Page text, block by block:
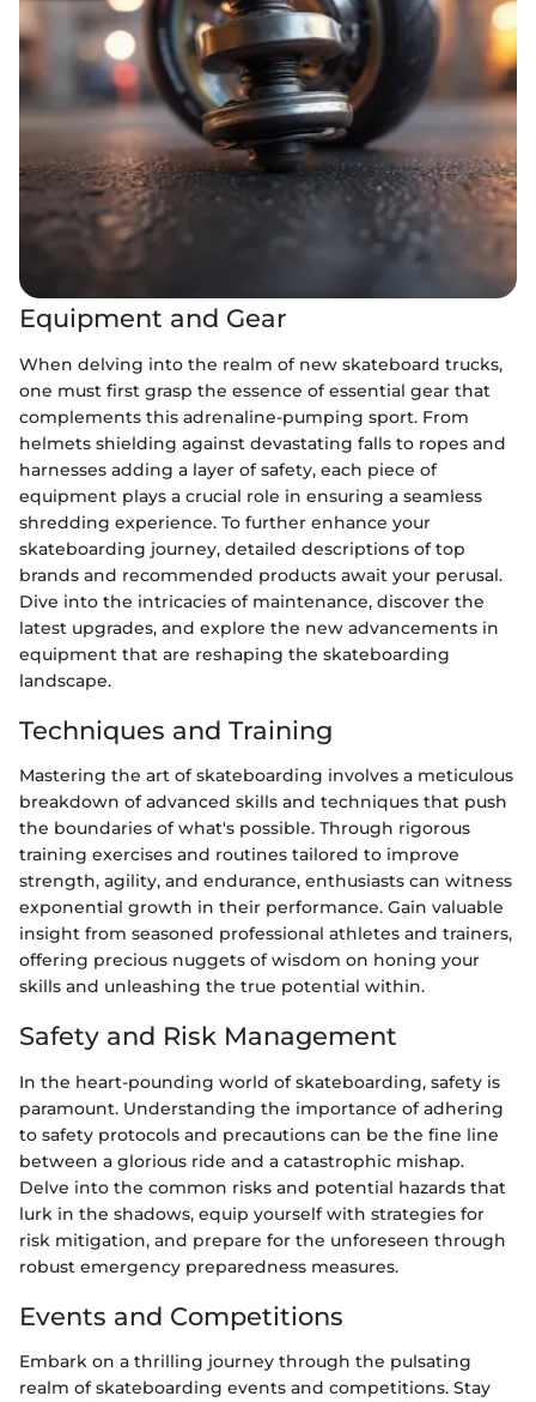
Equipment and Gear
When delving into the realm of new skateboard trucks,
one must first grasp the essence of essential gear that
complements this adrenaline-pumping sport. From
helmets shielding against devastating falls to ropes and
harnesses adding a layer of safety, each piece of
equipment plays a crucial role in ensuring a seamless
shredding experience. To further enhance your
skateboarding journey, detailed descriptions of top
brands and recommended products await your perusal.
Dive into the intricacies of maintenance, discover the
latest upgrades, and explore the new advancements in
equipment that are reshaping the skateboarding
landscape.
Techniques and Training
Mastering the art of skateboarding involves a meticulous
breakdown of advanced skills and techniques that push
the boundaries of what's possible. Through rigorous
training exercises and routines tailored to improve
strength, agility, and endurance, enthusiasts can witness
exponential growth in their performance. Gain valuable
insight from seasoned professional athletes and trainers,
offering precious nuggets of wisdom on honing your
skills and unleashing the true potential within.
Safety and Risk Management
In the heart-pounding world of skateboarding, safety is
paramount. Understanding the importance of adhering
to safety protocols and precautions can be the fine line
between a glorious ride and a catastrophic mishap.
Delve into the common risks and potential hazards that
lurk in the shadows, equip yourself with strategies for
risk mitigation, and prepare for the unforeseen through
robust emergency preparedness measures.
Events and Competitions
Embark on a thrilling journey through the pulsating
realm of skateboarding events and competitions. Stay